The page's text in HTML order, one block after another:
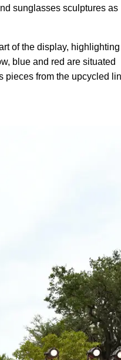
sunglasses sculptures as
of the display,
blue and red are situated
pieces from the upcycled